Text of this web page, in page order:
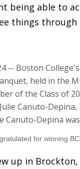
being able to
things
for winning
up in